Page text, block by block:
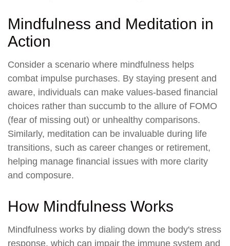
Mindfulness and Meditation in
Action
Consider a scenario where mindfulness helps
combat impulse purchases. By staying present and
aware, individuals can make values-based financial
choices rather than succumb to the allure of FOMO
(fear of missing out) or unhealthy comparisons.
Similarly, meditation can be invaluable during life
transitions, such as career changes or retirement,
helping manage financial issues with more clarity
and composure.
How Mindfulness Works
Mindfulness works by dialing down the body's stress
response, which can impair the immune system and